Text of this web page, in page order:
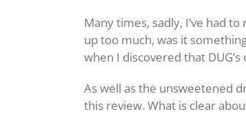
Many times, sadly, I’ve had
up too much, was it
when I discovered that
As well as the unsweetened
this review. What is clear